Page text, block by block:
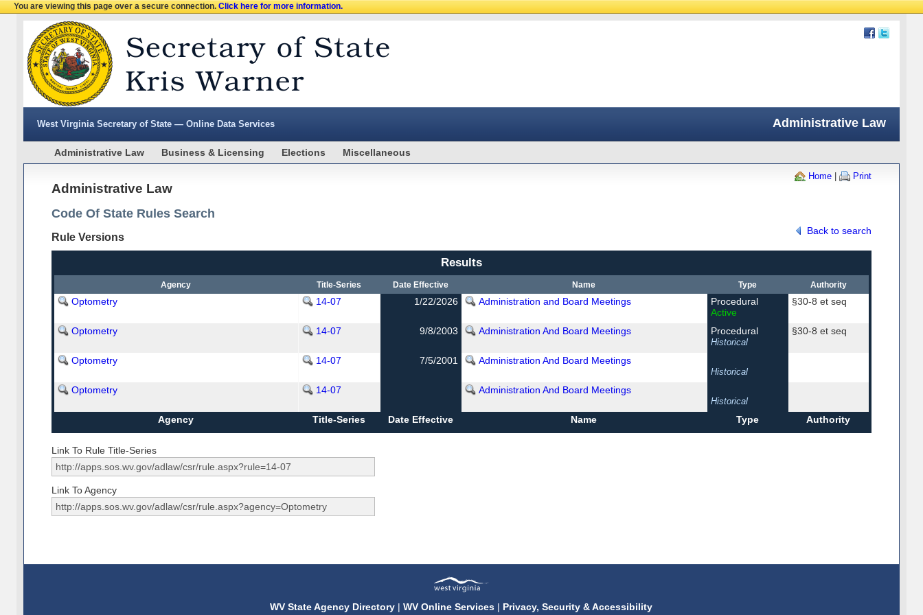
You are viewing this page over a secure connection.Click here for more information.
West Virginia Secretary of State — Online Data Services Administrative Law
Administrative Law Business & Licensing Elections Miscellaneous
Home | Print
Administrative Law
Code Of State Rules Search
Back to search
Rule Versions
Results
Agency Title-Series Date Effective Name Type Authority
Optometry 14-07 1/22/2026 Administration and Board Meetings
Procedural
Active
§30-8 et seq
Optometry 14-07 9/8/2003 Administration And Board Meetings Procedural
Historical
§30-8 et seq
Optometry 14-07 7/5/2001 Administration And Board Meetings
Historical
Optometry 14-07 Administration And Board Meetings
Historical
Agency Title-Series Date Effective Name Type Authority
Link To Rule Title-Series
Link To Agency
WV State Agency Directory |WV Online Services | Privacy, Security & Accessibility